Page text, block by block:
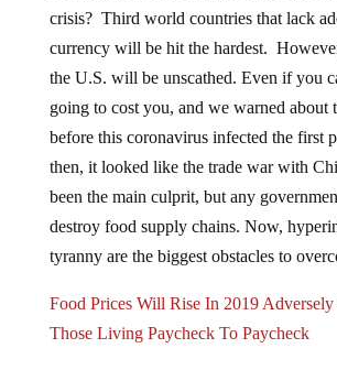
crisis? Third world countries that lack
currency will be hit the hardest.
the U.S. will be unscathed. Even if you
going to cost you, and we warned about
before this coronavirus infected the first
then, it looked like the trade war with
been the main culprit, but any
destroy food supply chains. Now,
tyranny are the biggest obstacles to
Food Prices Will Rise In 2019
Those Living Paycheck To Paycheck